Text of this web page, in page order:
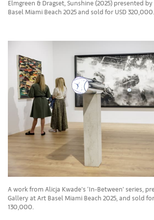
Elmgreen & Dragset, Sunshine (2025) presented
Basel Miami Beach 2025 and sold for USD 320,000.
A work from Alicja Kwade’s ‘In-Between’ series,
Gallery at Art Basel Miami Beach 2025, and sold
130,000.